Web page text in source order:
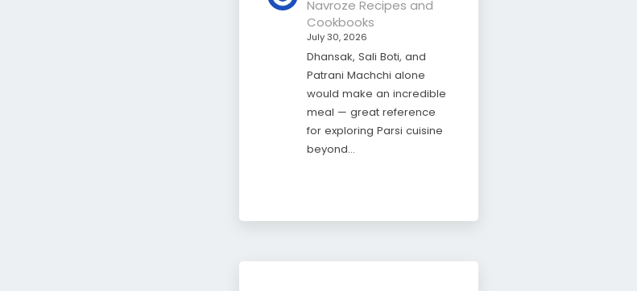
Navroze Recipes and
Cookbooks
July 30, 2026
Dhansak, Sali Boti, and
Patrani Machchi alone
would make an incredible
meal — great reference
for exploring Parsi cuisine
beyond…